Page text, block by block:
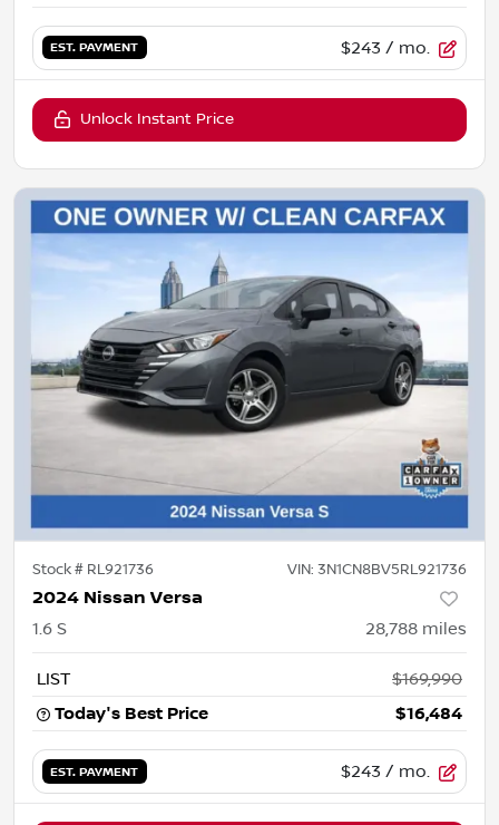
EST. PAYMENT $243 / mo.
Unlock Instant Price
Stock # RL921736 VIN: 3N1CN8BV5RL921736
2024 Nissan Versa
1.6 S 28,788 miles
LIST
$169,990
Today's Best Price
$16,484
EST. PAYMENT $243 / mo.